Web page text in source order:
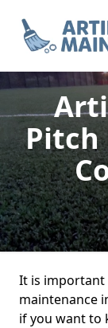
It is
maintenance
if you want to